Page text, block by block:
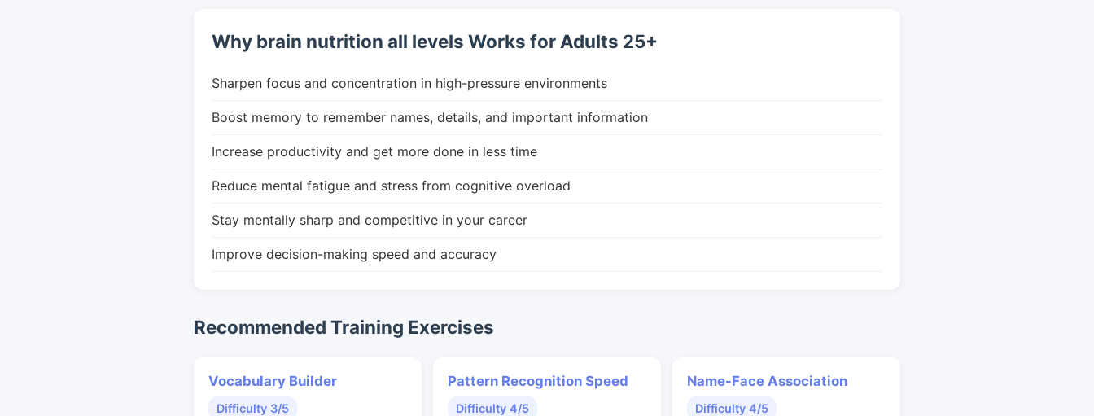
Why brain nutrition all levels Works for Adults 25+
Sharpen focus and concentration in high-pressure environments
Boost memory to remember names, details, and important information
Increase productivity and get more done in less time
Reduce mental fatigue and stress from cognitive overload
Stay mentally sharp and competitive in your career
Improve decision-making speed and accuracy
Recommended Training Exercises
Vocabulary Builder
Difficulty 3/5
Pattern Recognition Speed
Difficulty 4/5
Name-Face Association
Difficulty 4/5